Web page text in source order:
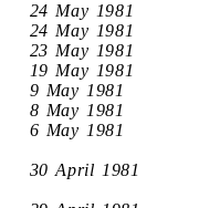
24 May 1981
24 May 1981
23 May 1981
19 May 1981
9 May 1981
8 May 1981
6 May 1981
30 April 1981